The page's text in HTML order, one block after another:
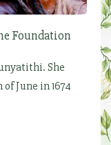
Foundation
She
June in 1674